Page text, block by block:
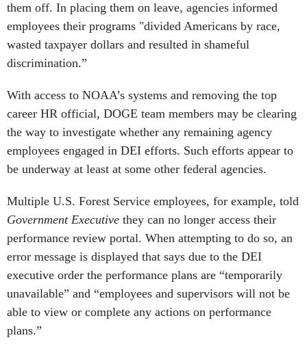
them off. In placing them on leave, agencies informed
employees their programs "divided Americans by race,
wasted taxpayer dollars and resulted in shameful
discrimination.”
With access to NOAA’s systems and removing the top
career HR official, DOGE team members may be clearing
the way to investigate whether any remaining agency
employees engaged in DEI efforts. Such efforts appear to
be underway at least at some other federal agencies.
Multiple U.S. Forest Service employees, for example, told
Government Executive they can no longer access their
performance review portal. When attempting to do so, an
error message is displayed that says due to the DEI
executive order the performance plans are “temporarily
unavailable” and “employees and supervisors will not be
able to view or complete any actions on performance
plans.”